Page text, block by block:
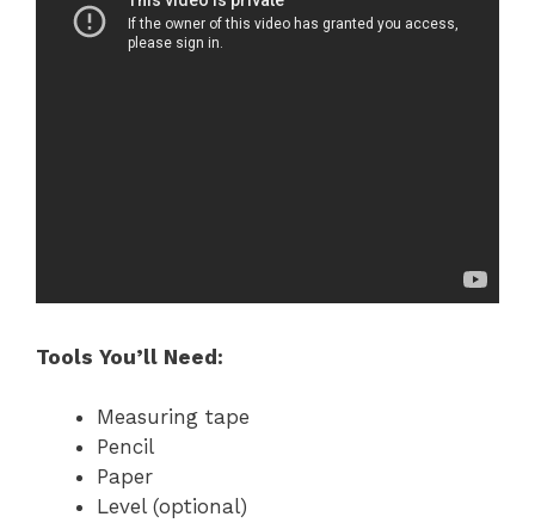
Tools You’ll Need:
Measuring tape
Pencil
Paper
Level (optional)